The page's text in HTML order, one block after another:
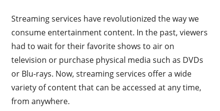
Streaming services have revolutionized the way we
consume entertainment content. In the past, viewers
had to wait for their favorite shows to air on
television or purchase physical media such as DVDs
or Blu-rays. Now, streaming services offer a wide
variety of content that can be accessed at any time,
from anywhere.